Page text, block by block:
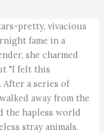
pretty, vivacious
fame in a
she charmed
"I felt this
After a series of
away from the
the hapless world
stray animals.